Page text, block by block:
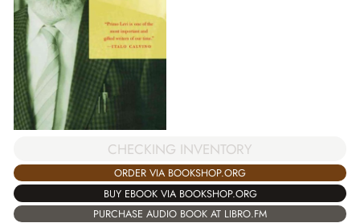
CHECKING INVENTORY
ORDER VIA BOOKSHOP.ORG
BUY EBOOK VIA BOOKSHOP.ORG
PURCHASE AUDIO BOOK AT LIBRO.FM